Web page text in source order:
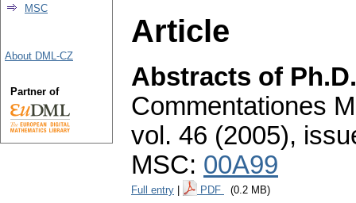
Article
Abstracts of
Commentationes
vol. 46 (2005),
MSC: 00A99
Full entry PDF (0.2 MB)
MSC
About DML-CZ
Partner of